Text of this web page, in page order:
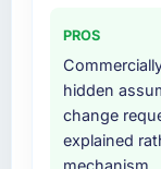
Why did
other
We ran a
PROS
hidden
change
explained
mechanism